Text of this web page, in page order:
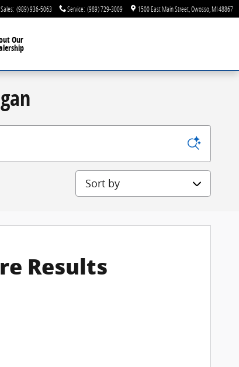
Sales: (989) 936-5063 Service: (989) 729-3009 1500 East Main Street Owosso MI48867
Our
Sort by
Results